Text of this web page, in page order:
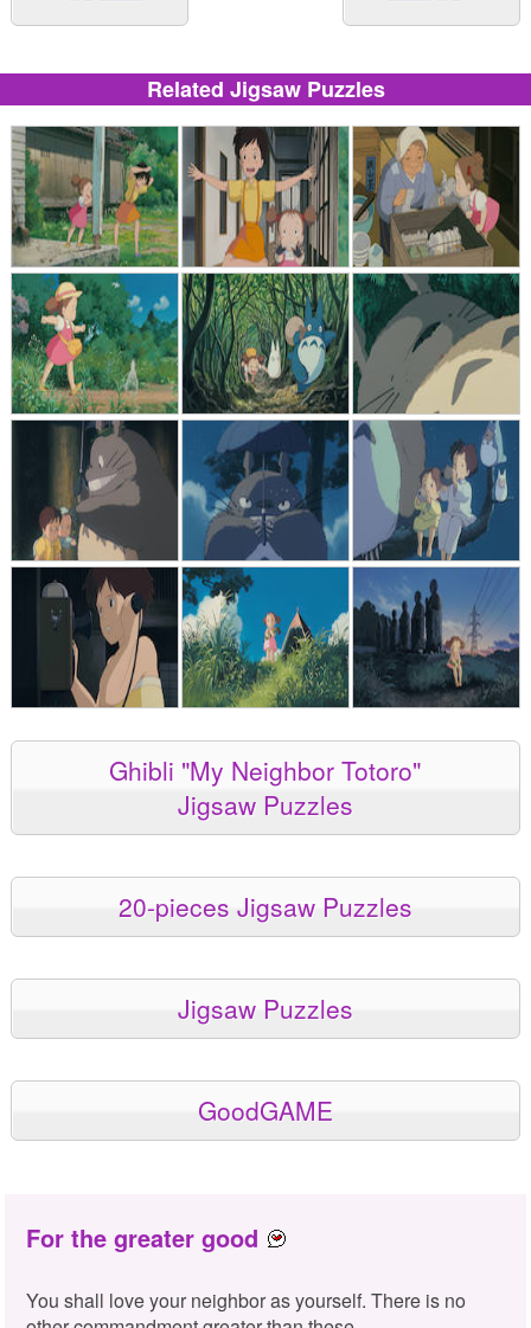
Related Jigsaw Puzzles
Ghibli "My Neighbor Totoro"
Jigsaw Puzzles
20-pieces Jigsaw Puzzles
Jigsaw Puzzles
GoodGAME
For the greater good
You shall love your neighbor as yourself. There is no